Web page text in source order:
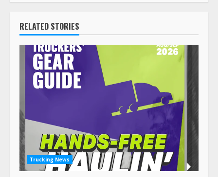
RELATED STORIES
Trucking News